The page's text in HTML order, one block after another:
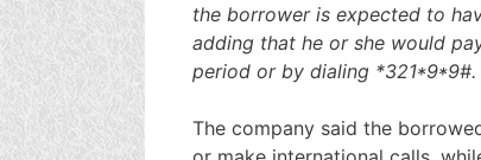
the borrower is expected to
adding that he or she would
period or by dialing *321*9*9#.
The company said the